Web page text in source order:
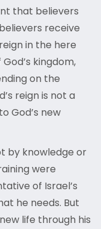
that believers
receive
in the here
kingdom,
on the
reign is not a
God’s new
by knowledge or
were
of Israel’s
he needs. But
life through his